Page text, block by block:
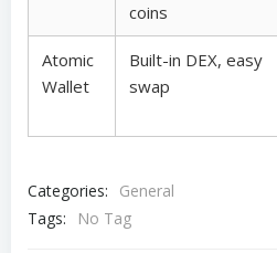
coins
Atomic
Wallet
Built-in DEX, easy
swap
Categories:
General
Tags:
No Tag